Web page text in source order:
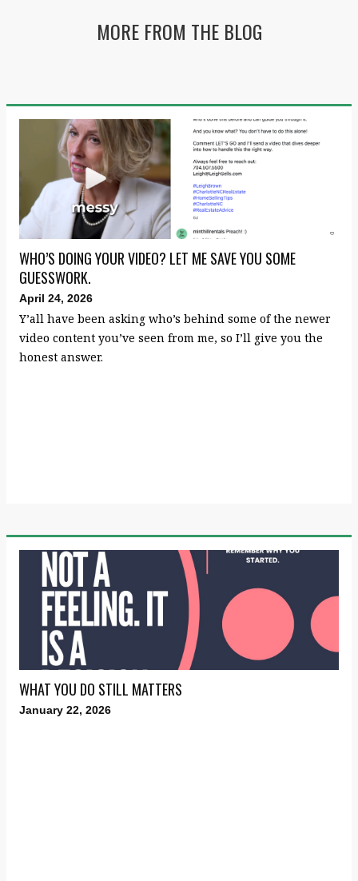
MORE FROM THE BLOG
WHO’S DOING YOUR VIDEO? LET ME SAVE YOU SOME
GUESSWORK.
April 24, 2026
Y’all have been asking who’s behind some of the newer
video content you’ve seen from me, so I’ll give you the
honest answer.
WHAT YOU DO STILL MATTERS
January 22, 2026